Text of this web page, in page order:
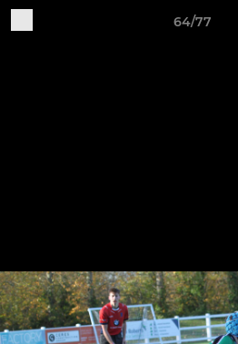
64/77